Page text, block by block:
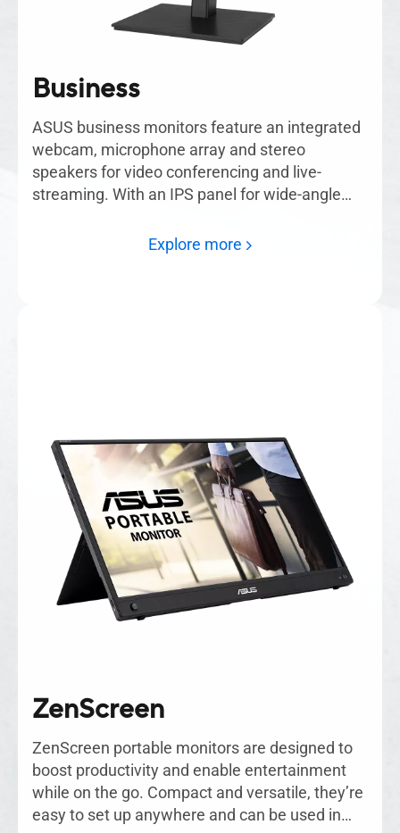
Business
ASUS business monitors feature an integrated
webcam, microphone array and stereo
speakers for video conferencing and live-
streaming. With an IPS panel for wide-angle
imagery. An ergonomic design offers tilt,
Explore more
ZenScreen
ZenScreen portable monitors are designed to
boost productivity and enable entertainment
while on the go. Compact and versatile, they’re
easy to set up anywhere and can be used in